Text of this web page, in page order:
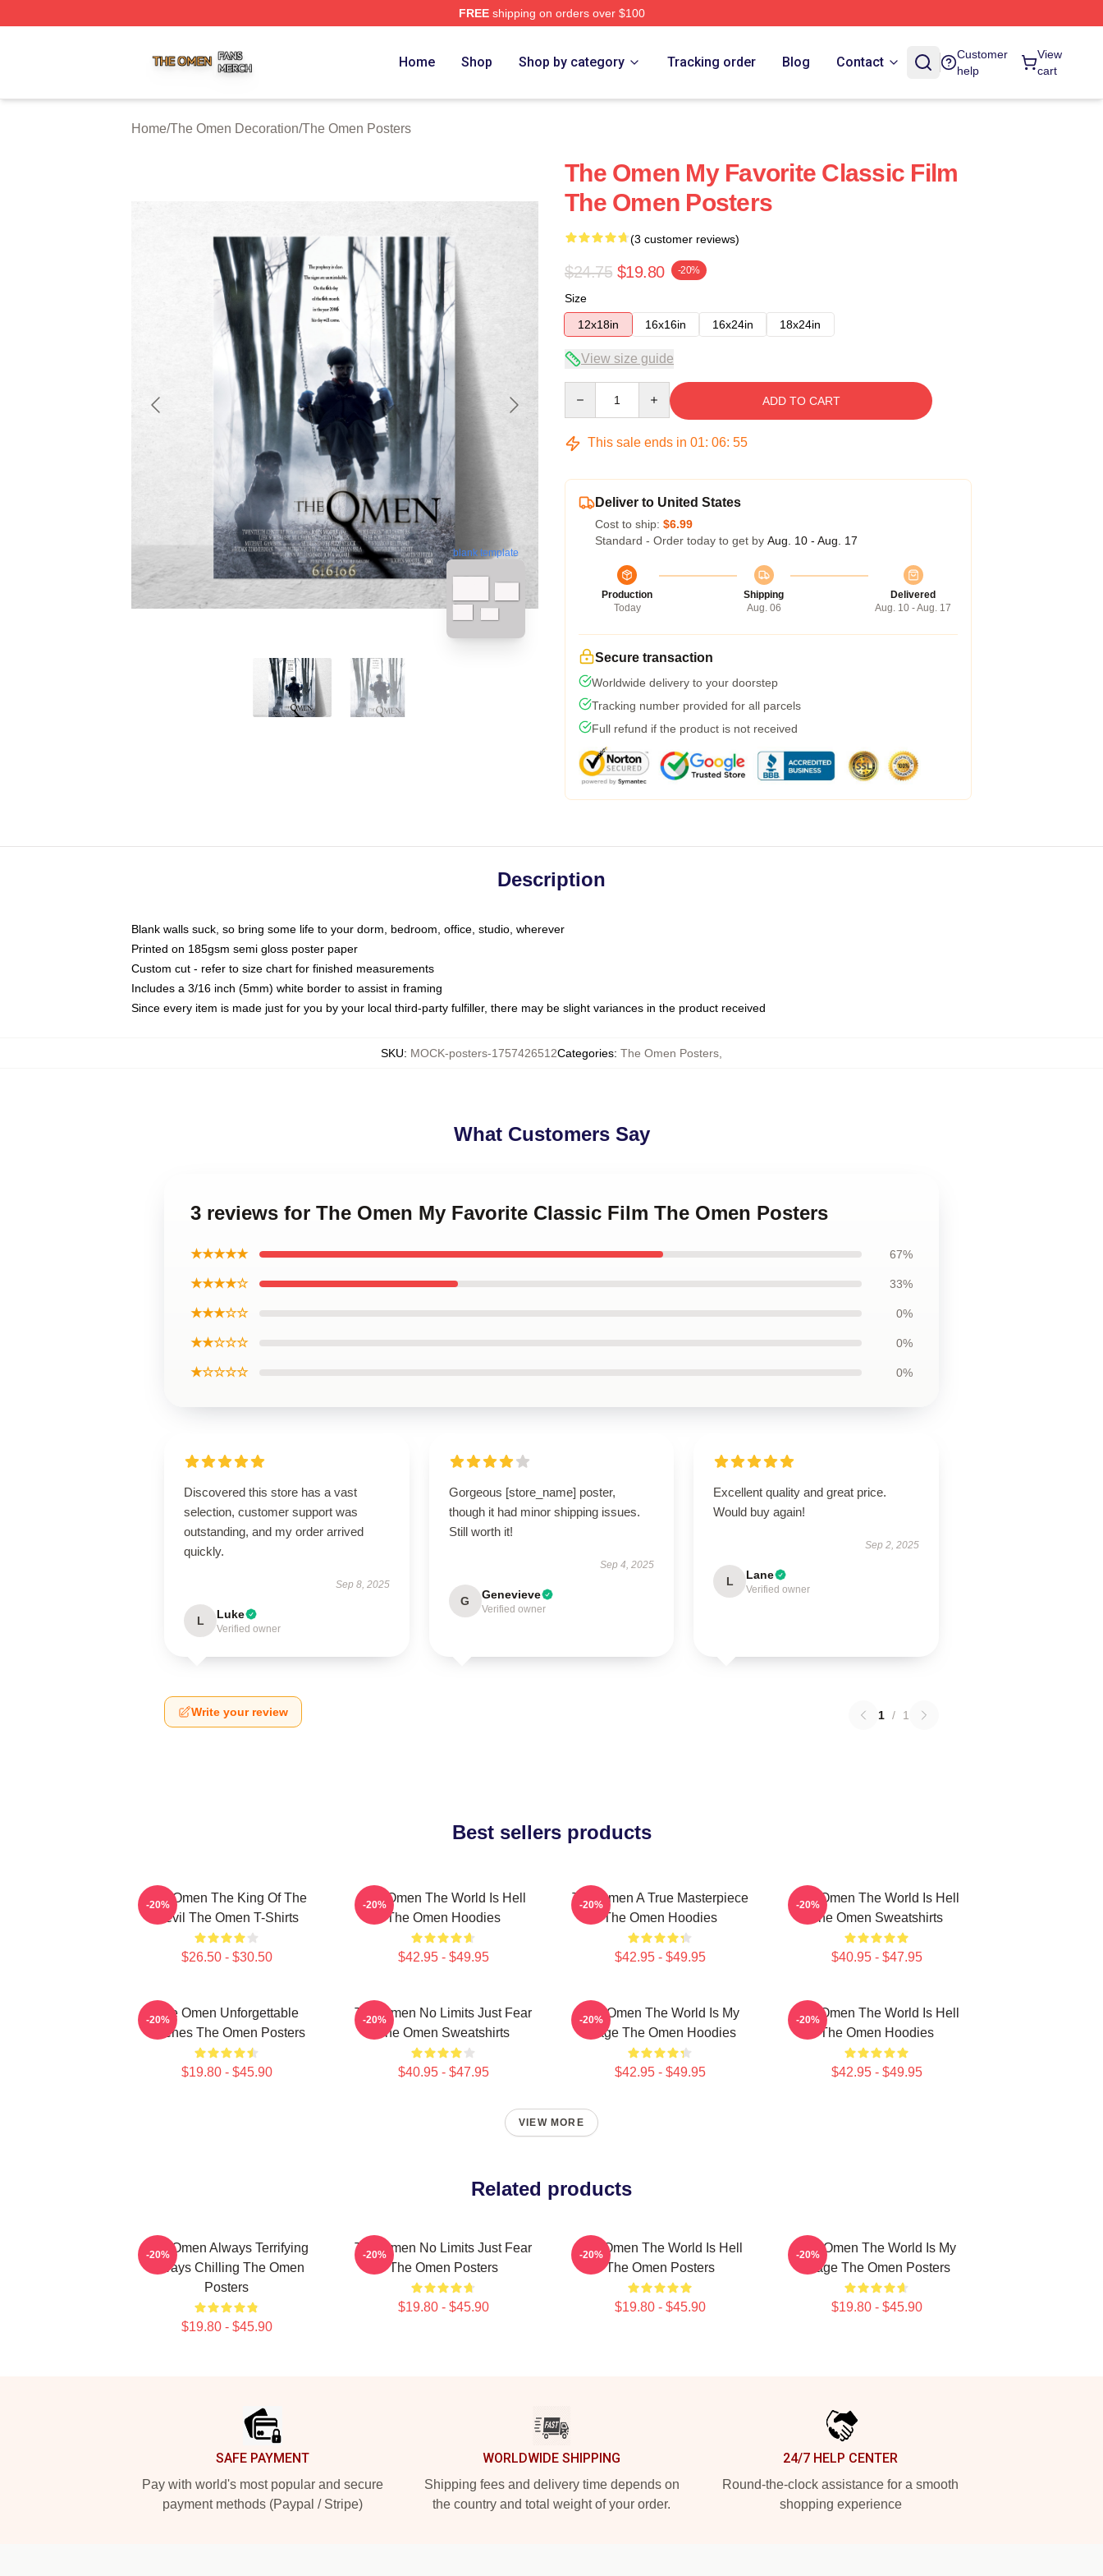
FREEshipping on orders over $100
Home Shop Shop by category Tracking order Blog Contact
Customer
help
View
cart
Home/The Omen Decoration/The Omen Posters
blank template
The Omen My Favorite Classic Film
The Omen Posters
(3 customer reviews)
$24.75 $19.80 -20%
Size
12x18in
16x16in 16x24in 18x24in
View size guide
ADD TO CART
This sale ends in 01: 06: 54
Deliver to United States
Cost to ship: $6.99
Standard - Order today to get by Aug. 10 - Aug. 17
Production
Today
Shipping
Aug. 06
Delivered
Aug. 10 - Aug. 17
Secure transaction
Worldwide delivery to your doorstep
Tracking number provided for all parcels
Full refund if the product is not received
Description
Blank walls suck, so bring some life to your dorm, bedroom, office, studio, wherever
Printed on 185gsm semi gloss poster paper
Custom cut - refer to size chart for finished measurements
Includes a 3/16 inch (5mm) white border to assist in framing
Since every item is made just for you by your local third-party fulfiller, there may be slight variances in the product received
SKU: MOCK-posters-1757426512Categories: The Omen Posters
What Customers Say
3 reviews for The Omen My Favorite Classic Film The Omen Posters
★★★★★ 67%
★★★★☆ 33%
★★★☆☆ 0%
★★☆☆☆ 0%
★☆☆☆☆ 0%
Discovered this store has a vast
selection, customer support was
outstanding, and my order arrived
quickly.
Sep 8, 2025
L Luke
Verified owner
Gorgeous [store_name] poster,
though it had minor shipping issues.
Still worth it!
Sep 4, 2025
G Genevieve
Verified owner
Excellent quality and great price.
Would buy again!
Sep 2, 2025
L Lane
Verified owner
Write your review 1 / 1
Best sellers products
The Omen The King Of The
Devil The Omen T-Shirts
$26.50 - $30.50
-20%
The Omen The World Is Hell
The Omen Hoodies
$42.95 - $49.95
-20%
The Omen A True Masterpiece
The Omen Hoodies
$42.95 - $49.95
-20%
The Omen The World Is Hell
The Omen Sweatshirts
$40.95 - $47.95
-20%
The Omen Unforgettable
Scenes The Omen Posters
$19.80 - $45.90
-20%
The Omen No Limits Just Fear
The Omen Sweatshirts
$40.95 - $47.95
-20%
The Omen The World Is My
Stage The Omen Hoodies
$42.95 - $49.95
-20%
The Omen The World Is Hell
The Omen Hoodies
$42.95 - $49.95
-20%
VIEW MORE
Related products
The Omen Always Terrifying
Always Chilling The Omen
Posters
$19.80 - $45.90
-20%
The Omen No Limits Just Fear
The Omen Posters
$19.80 - $45.90
-20%
The Omen The World Is Hell
The Omen Posters
$19.80 - $45.90
-20%
The Omen The World Is My
Stage The Omen Posters
$19.80 - $45.90
-20%
SAFE PAYMENT
Pay with world's most popular and secure
payment methods (Paypal / Stripe)
WORLDWIDE SHIPPING
Shipping fees and delivery time depends on
the country and total weight of your order.
24/7 HELP CENTER
Round-the-clock assistance for a smooth
shopping experience